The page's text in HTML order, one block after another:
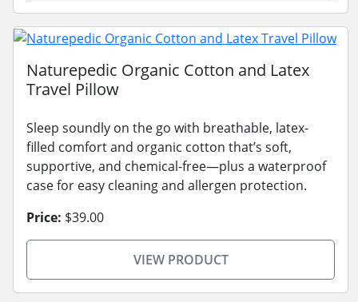
Naturepedic Organic Cotton and Latex
Travel Pillow
Sleep soundly on the go with breathable, latex-
filled comfort and organic cotton that’s soft,
supportive, and chemical-free—plus a waterproof
case for easy cleaning and allergen protection.
Price: $39.00
VIEW PRODUCT